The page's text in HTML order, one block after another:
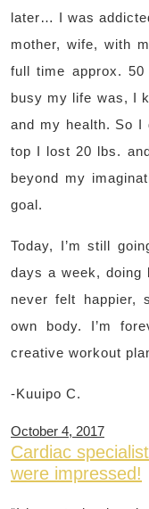
later… I was
mother, wife, with
full time approx. 50
busy my life was, I
and my health. So
top I lost 20 lbs.
beyond my
goal.
Today, I’m still
days a week, doing
never felt happier,
own body. I’m
creative workout
-Kuuipo C.
October 4, 2017
Cardiac
were impressed!